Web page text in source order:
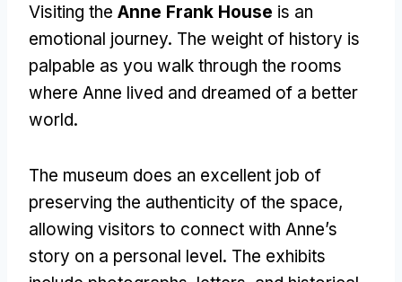
Visiting the Anne Frank House is an
emotional journey. The weight of history is
palpable as you walk through the rooms
where Anne lived and dreamed of a better
world.
The museum does an excellent job of
preserving the authenticity of the space,
allowing visitors to connect with Anne’s
story on a personal level. The exhibits